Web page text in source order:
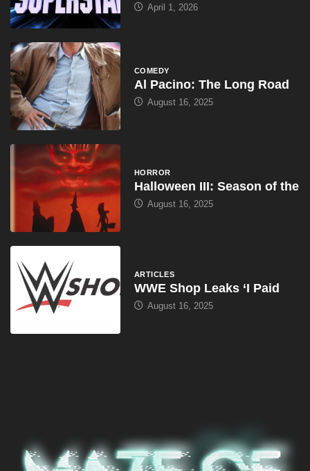
April 1, 2026
COMEDY
Al Pacino: The Long Road
August 16, 2025
HORROR
Halloween III: Season of the
August 16, 2025
ARTICLES
WWE Shop Leaks ‘I Paid
August 16, 2025